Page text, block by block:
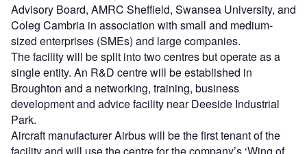
Advisory Board, AMRC Sheffield, Swansea University, and
Coleg Cambria in association with small and medium-
sized enterprises (SMEs) and large companies.
The facility will be split into two centres but operate as a
single entity. An R&D centre will be established in
Broughton and a networking, training, business
development and advice facility near Deeside Industrial
Park.
Aircraft manufacturer Airbus will be the first tenant of the